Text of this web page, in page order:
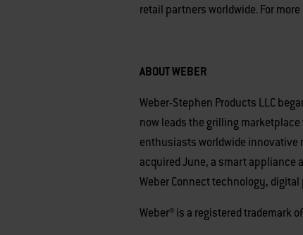
retail partners worldwide. For
ABOUT WEBER
Weber-Stephen Products LLC
now leads the grilling
enthusiasts worldwide innovative
acquired June, a smart appliance
Weber Connect technology,
Weber® is a registered trademark